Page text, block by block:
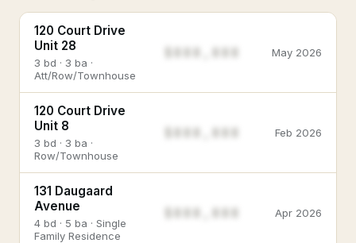
120 Court Drive
Unit 28
3 bd · 3 ba ·
Att/Row/Townhouse
$888,888 May 2026
120 Court Drive
Unit 8
3 bd · 3 ba ·
Row/Townhouse
$888,888 Feb 2026
131 Daugaard
Avenue
4 bd · 5 ba · Single
Family Residence
$888,888 Apr 2026